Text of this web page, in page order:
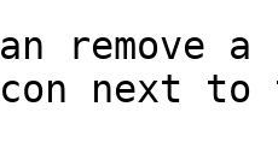
remove
next to